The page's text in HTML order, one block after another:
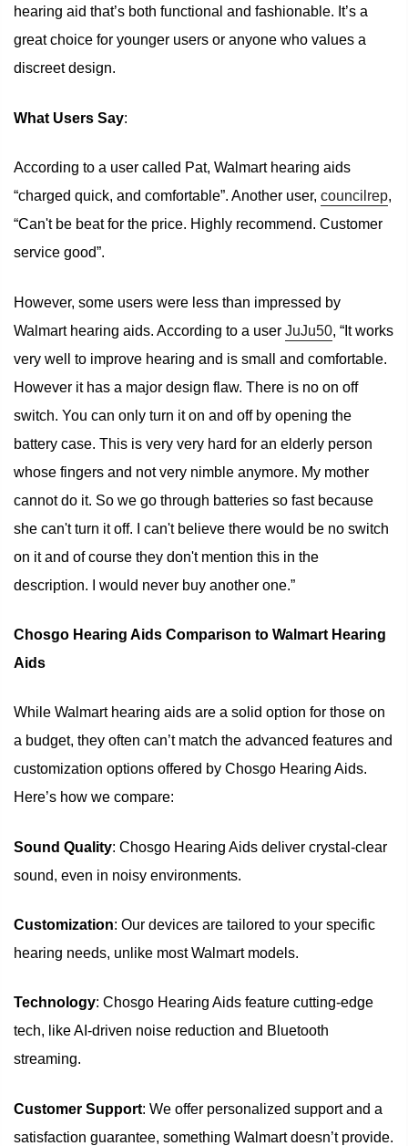
hearing aid that’s both functional and fashionable. It’s a
great choice for younger users or anyone who values a
discreet design.
What Users Say:
According to a user called Pat, Walmart hearing aids
“charged quick, and comfortable”. Another user, councilrep,
“Can't be beat for the price. Highly recommend. Customer
service good”.
However, some users were less than impressed by
Walmart hearing aids. According to a user JuJu50, “It works
very well to improve hearing and is small and comfortable.
However it has a major design flaw. There is no on off
switch. You can only turn it on and off by opening the
battery case. This is very very hard for an elderly person
whose fingers and not very nimble anymore. My mother
cannot do it. So we go through batteries so fast because
she can't turn it off. I can't believe there would be no switch
on it and of course they don't mention this in the
description. I would never buy another one.”
Chosgo Hearing Aids Comparison to Walmart Hearing
Aids
While Walmart hearing aids are a solid option for those on
a budget, they often can’t match the advanced features and
customization options offered by Chosgo Hearing Aids.
Here’s how we compare:
Sound Quality: Chosgo Hearing Aids deliver crystal-clear
sound, even in noisy environments.
Customization: Our devices are tailored to your specific
hearing needs, unlike most Walmart models.
Technology: Chosgo Hearing Aids feature cutting-edge
tech, like AI-driven noise reduction and Bluetooth
streaming.
Customer Support: We offer personalized support and a
satisfaction guarantee, something Walmart doesn’t provide.